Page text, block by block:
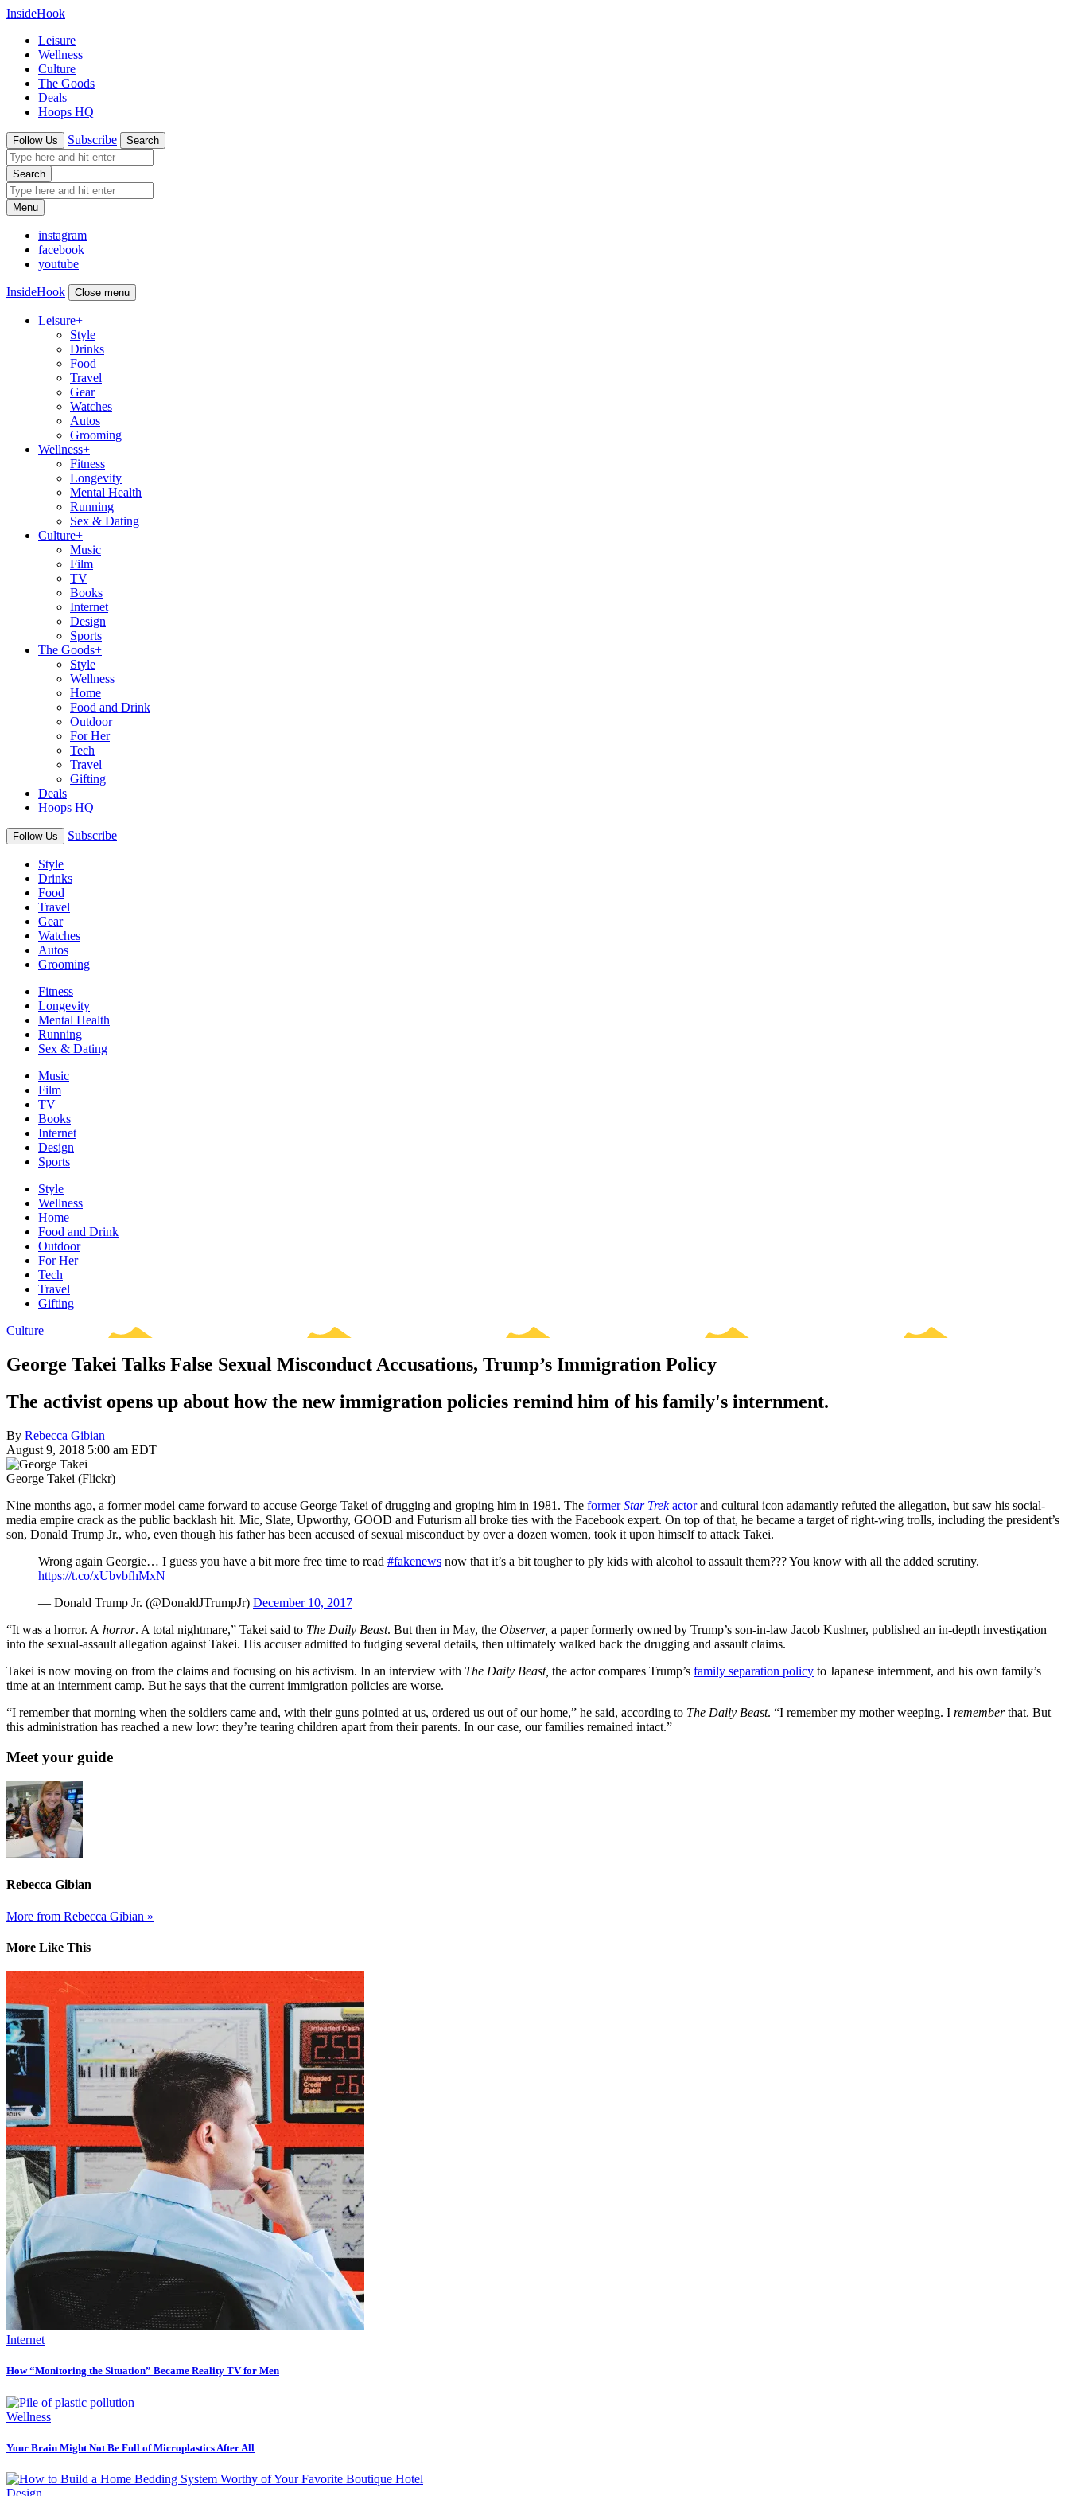
InsideHook
Leisure
Wellness
Culture
The Goods
Deals
Hoops HQ
Follow Us Subscribe Search
Search
Menu
instagram
facebook
youtube
InsideHook Close menu
Leisure+
Style
Drinks
Food
Travel
Gear
Watches
Autos
Grooming
Wellness+
Fitness
Longevity
Mental Health
Running
Sex & Dating
Culture+
Music
Film
TV
Books
Internet
Design
Sports
The Goods+
Style
Wellness
Home
Food and Drink
Outdoor
For Her
Tech
Travel
Gifting
Deals
Hoops HQ
Follow Us Subscribe
Style
Drinks
Food
Travel
Gear
Watches
Autos
Grooming
Fitness
Longevity
Mental Health
Running
Sex & Dating
Music
Film
TV
Books
Internet
Design
Sports
Style
Wellness
Home
Food and Drink
Outdoor
For Her
Tech
Travel
Gifting
Culture
George Takei Talks False Sexual Misconduct Accusations, Trump’s Immigration Policy
The activist opens up about how the new immigration policies remind him of his family's internment.
By Rebecca Gibian
August 9, 2018 5:00 am EDT
George Takei (Flickr)
Nine months ago, a former model came forward to accuse George Takei of drugging and groping him in 1981. The formerStar Trekactorand cultural icon adamantly refuted the allegation, but saw his social-
media empire crack as the public backlash hit. Mic, Slate, Upworthy, GOOD and Futurism all broke ties with the Facebook expert. On top of that, he became a target of right-wing trolls, including the president’s
son, Donald Trump Jr., who, even though his father has been accused of sexual misconduct by over a dozen women, took it upon himself to attack Takei.
Wrong again Georgie… I guess you have a bit more free time to read #fakenews now that it’s a bit tougher to ply kids with alcohol to assault them??? You know with all the added scrutiny.
https://t.co/xUbvbfhMxN
— Donald Trump Jr. (@DonaldJTrumpJr) December 10, 2017
“It was a horror. A horror. A total nightmare,” Takei said to The Daily Beast. But then in May, the Observer, a paper formerly owned by Trump’s son-in-law Jacob Kushner, published an in-depth investigation
into the sexual-assault allegation against Takei. His accuser admitted to fudging several details, then ultimately walked back the drugging and assault claims.
Takei is now moving on from the claims and focusing on his activism. In an interview with The Daily Beast, the actor compares Trump’s family separation policy to Japanese internment, and his own family’s
time at an internment camp. But he says that the current immigration policies are worse.
“I remember that morning when the soldiers came and, with their guns pointed at us, ordered us out of our home,” he said, according to The Daily Beast. “I remember my mother weeping. I rememberthat. But
this administration has reached a new low: they’re tearing children apart from their parents. In our case, our families remained intact.”
Meet your guide
Rebecca Gibian
More from Rebecca Gibian »
More Like This
Internet
How “Monitoring the Situation” Became Reality TV for Men
Wellness
Your Brain Might Not Be Full of Microplastics After All
Design